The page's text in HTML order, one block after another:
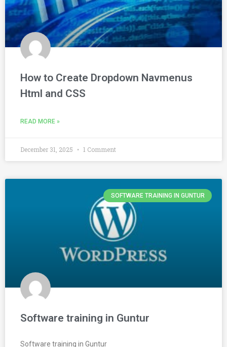
How to Create Dropdown Navmenus
Html and CSS
READ MORE »
December 31, 2025 1 Comment
SOFTWARE TRAINING IN GUNTUR
Software training in Guntur
Software training in Guntur